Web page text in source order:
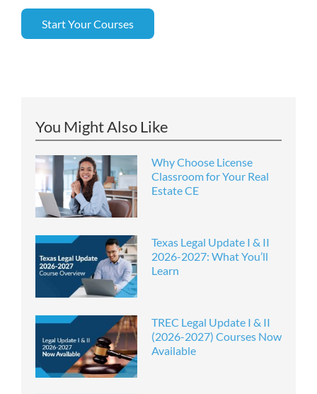
Start Your Courses
You Might Also Like
Why Choose License
Classroom for Your Real
Estate CE
Texas Legal Update I & II
2026-2027: What You’ll
Learn
TREC Legal Update I & II
(2026-2027) Courses Now
Available